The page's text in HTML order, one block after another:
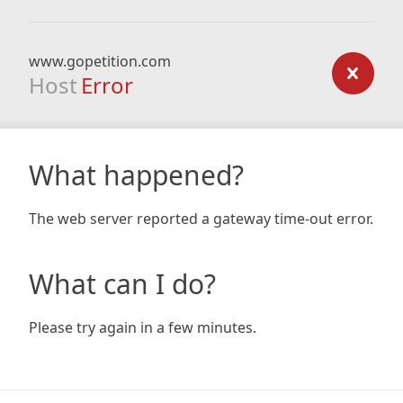
www.gopetition.com
Host Error
What happened?
The web server reported a gateway time-out error.
What can I do?
Please try again in a few minutes.